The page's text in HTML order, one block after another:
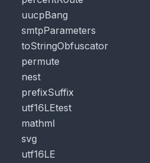
uucpBang
smtpParameters
toStringObfuscator
permute
nest
prefixSuffix
utf16LEtest
mathml
svg
utf16LE